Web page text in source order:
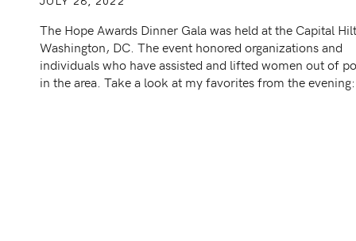
The Hope Awards Dinner Gala was held at the Capital
Washington, DC. The event honored organizations and
individuals who have assisted and lifted women out of
in the area. Take a look at my favorites from the